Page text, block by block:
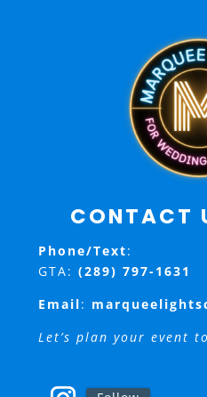
CONTACT
Phone/Text:
GTA: (289) 797-1631
Email:
Let’s plan your event